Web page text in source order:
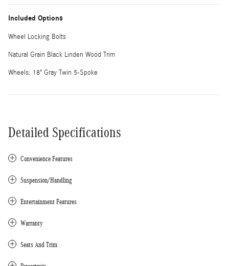
Included Options
Wheel Locking Bolts
Natural Grain Black Linden Wood Trim
Wheels: 18" Gray Twin 5-Spoke
Detailed Specifications
Convenience Features
Suspension/Handling
Entertainment Features
Warranty
Seats And Trim